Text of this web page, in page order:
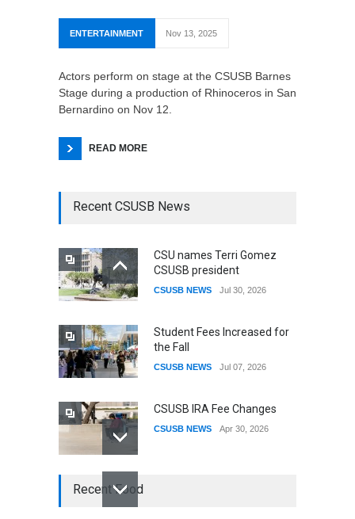
ENTERTAINMENT Nov 13, 2025
Actors perform on stage at the CSUSB Barnes
Stage during a production of Rhinoceros in San
Bernardino on Nov 12.
READ MORE
Recent CSUSB News
CSU names Terri Gomez
CSUSB president
CSUSB NEWS Jul 30, 2026
Student Fees Increased for
the Fall
CSUSB NEWS Jul 07, 2026
CSUSB IRA Fee Changes
CSUSB NEWS Apr 30, 2026
Recent Food